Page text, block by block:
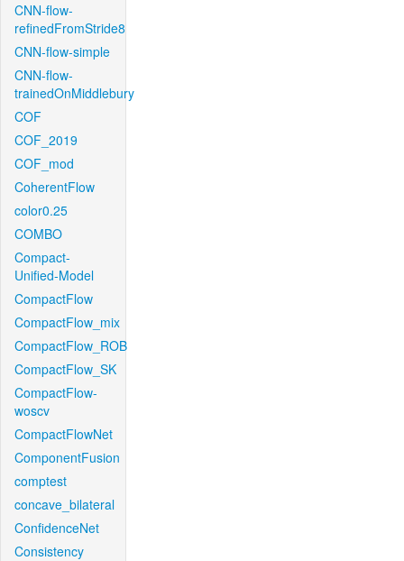
CNN-flow-
refinedFromStride8
CNN-flow-simple
CNN-flow-
trainedOnMiddlebury
COF
COF_2019
COF_mod
CoherentFlow
color0.25
COMBO
Compact-
Unified-Model
CompactFlow
CompactFlow_mix
CompactFlow_ROB
CompactFlow_SK
CompactFlow-
woscv
CompactFlowNet
ComponentFusion
comptest
concave_bilateral
ConfidenceNet
Consistency